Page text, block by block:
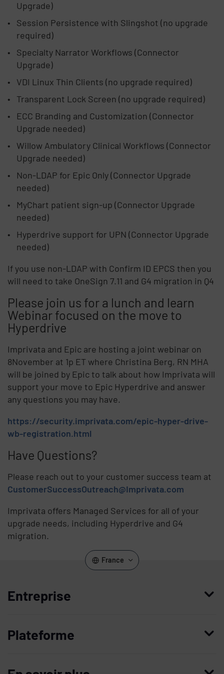
Upgrade)
Session Persistence with Slingshot (no upgrade
required)
Specialty Narrator Workflows (Connector
Upgrade)
VDI Linux Thin Clients (no upgrade required)
Transparent Lock Screen (no upgrade required)
ECC Branding and Customization (Connector
Upgrade needed)
Willow Ambulatory Clinical Workflows (Connector
Upgrade needed)
Non-LDAP for Epic Only (Connector Upgrade
needed)
MyChart patient sign-up (Connector Upgrade
needed)
Hyperdrive support for UPN (Connector Upgrade
needed)
If you use non-LDAP with Confirm ID EPCS then you
will need to take OneSign 7.11 and G4 migration in Q4
Please join us for a lunch and learn
Webinar focused on the move to
Hyperdrive
Imprivata and Epic are hosting a joint webinar on
8November at 1p ET where Christina Berg, RN MHA
will be joined by Epic to talk about how Imprivata will
support your move to Epic Hyperdrive and answer
any questions you may have.
https://security.imprivata.com/epic-hyper-drive-
wb-registration.html
Have Questions?
Please reach out to your customer success team at
CustomerSuccessOutreach@Imprivata.com
Imprivata offers Managed Services for all of your
upgrade needs, including Hyperdrive and G4
migration.
France
Entreprise
Plateforme